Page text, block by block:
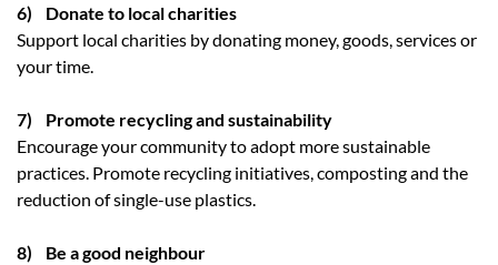
6) Donate to local charities
Support local charities by donating money, goods, services or
your time.
7) Promote recycling and sustainability
Encourage your community to adopt more sustainable
practices. Promote recycling initiatives, composting and the
reduction of single-use plastics.
8) Be a good neighbour